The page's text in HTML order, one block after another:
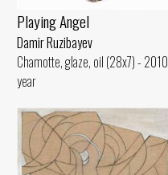
Playing Angel
Damir Ruzibayev
Chamotte, glaze, oil (28x7) - 2010
year